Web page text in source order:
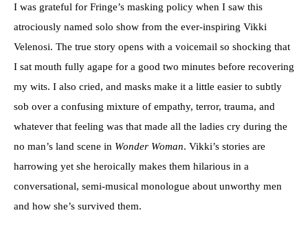
I was grateful for Fringe’s masking policy when I saw this
atrociously named solo show from the ever-inspiring Vikki
Velenosi. The true story opens with a voicemail so shocking that
I sat mouth fully agape for a good two minutes before recovering
my wits. I also cried, and masks make it a little easier to subtly
sob over a confusing mixture of empathy, terror, trauma, and
whatever that feeling was that made all the ladies cry during the
no man’s land scene in Wonder Woman. Vikki’s stories are
harrowing yet she heroically makes them hilarious in a
conversational, semi-musical monologue about unworthy men
and how she’s survived them.